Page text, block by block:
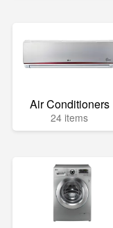
Air Conditioners
24 items